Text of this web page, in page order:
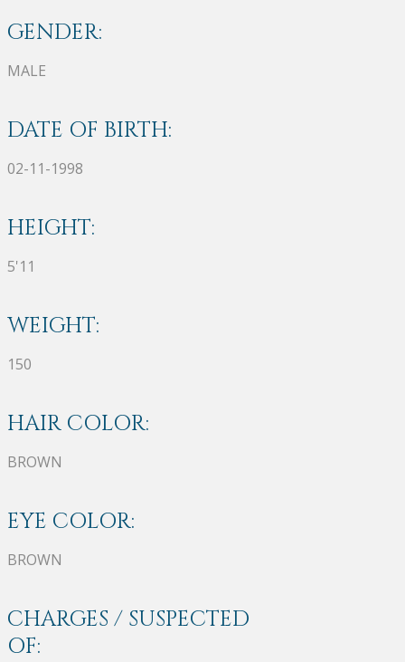
GENDER:
MALE
DATE OF BIRTH:
02-11-1998
HEIGHT:
5'11
WEIGHT:
150
HAIR COLOR:
BROWN
EYE COLOR:
BROWN
CHARGES / SUSPECTED
OF: